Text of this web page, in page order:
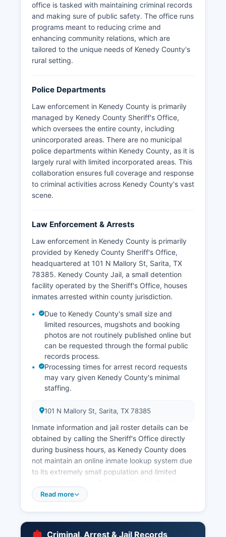
office is tasked with maintaining criminal records
and making sure of public safety. The office runs
programs meant to reducing crime and
enhancing community relations, which are
tailored to the unique needs of Kenedy County's
rural setting.
Police Departments
Law enforcement in Kenedy County is primarily
managed by Kenedy County Sheriff's Office,
which oversees the entire county, including
unincorporated areas. There are no municipal
police departments within Kenedy County, as it is
largely rural with limited incorporated areas. This
collaboration ensures full coverage and response
to criminal activities across Kenedy County's vast
scene.
Law Enforcement & Arrests
Law enforcement in Kenedy County is primarily
provided by Kenedy County Sheriff's Office,
headquartered at 101 N Mallory St, Sarita, TX
78385. Kenedy County Jail, a small detention
facility operated by the Sheriff's Office, houses
inmates arrested within county jurisdiction.
Due to Kenedy County's small size and
limited resources, mugshots and booking
photos are not routinely published online but
can be requested through the formal public
records process.
Processing times for arrest record requests
may vary given Kenedy County's minimal
staffing.
101 N Mallory St, Sarita, TX 78385
Inmate information and jail roster details can be
obtained by calling the Sheriff's Office directly
during business hours, as Kenedy County does
not maintain an online inmate lookup system due
to its extremely small population and limited
contains no incorporated cities or towns, there
Read more
Criminal, Arrest & Jail Records